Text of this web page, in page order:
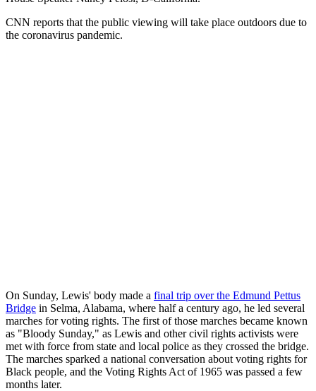
CNN reports that the public viewing will take place outdoors due to
the coronavirus pandemic.
On Sunday, Lewis' body made a final trip over the Edmund Pettus
Bridge in Selma, Alabama, where half a century ago, he led several
marches for voting rights. The first of those marches became known
as "Bloody Sunday," as Lewis and other civil rights activists were
met with force from state and local police as they crossed the bridge.
The marches sparked a national conversation about voting rights for
Black people, and the Voting Rights Act of 1965 was passed a few
months later.